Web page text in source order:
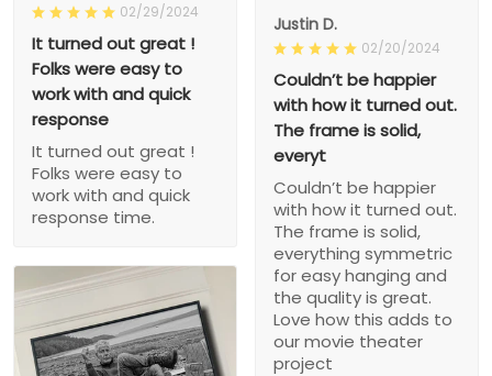
Justin D.
02/20/2024
Couldn’t be happier
with how it turned out.
The frame is solid,
everyt
Couldn’t be happier
with how it turned out.
The frame is solid,
everything symmetric
for easy hanging and
the quality is great.
Love how this adds to
our movie theater
project
02/29/2024
It turned out great !
Folks were easy to
work with and quick
response
It turned out great !
Folks were easy to
work with and quick
response time.